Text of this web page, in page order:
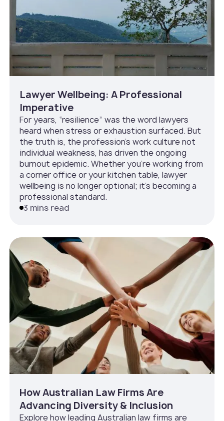
Lawyer Wellbeing: A Professional
Imperative
For years, “resilience” was the word lawyers
heard when stress or exhaustion surfaced. But
the truth is, the profession’s work culture not
individual weakness, has driven the ongoing
burnout epidemic. Whether you’re working from
a corner office or your kitchen table, lawyer
wellbeing is no longer optional; it’s becoming a
professional standard.
3 mins read
How Australian Law Firms Are
Advancing Diversity & Inclusion
Explore how leading Australian law firms are